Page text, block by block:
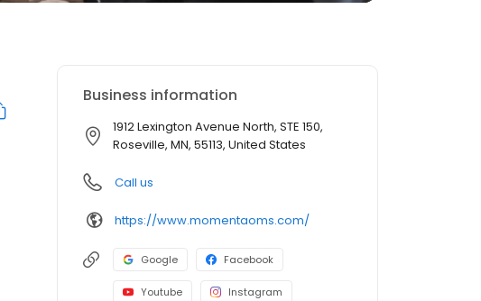
Business information
1912 Lexington Avenue North, STE 150,
Roseville, MN, 55113, United States
Call us
https://www.momentaoms.com/
Google Facebook
Youtube Instagram